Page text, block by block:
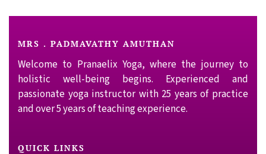
MRS . PADMAVATHY AMUTHAN
Welcome to Pranaelix Yoga, where the journey to
holistic well-being begins. Experienced and
passionate yoga instructor with 25 years of practice
and over 5 years of teaching experience.
QUICK LINKS